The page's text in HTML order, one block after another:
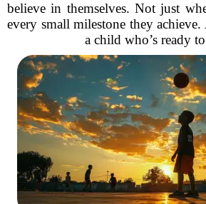
believe in themselves. Not just
every small milestone they
a child who’s ready